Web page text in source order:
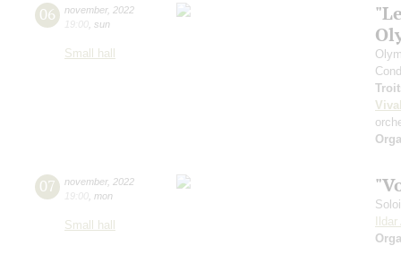
06 november, 2022
19:00 sun
Small hall
07 november, 2022
19:00 mon
Small hall
Ildar